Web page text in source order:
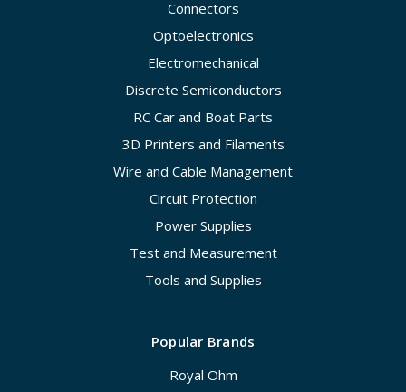
Connectors
Optoelectronics
Electromechanical
Discrete Semiconductors
RC Car and Boat Parts
3D Printers and Filaments
Wire and Cable Management
Circuit Protection
Power Supplies
Test and Measurement
Tools and Supplies
Popular Brands
Royal Ohm